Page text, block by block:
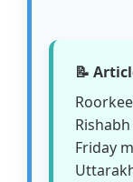
📝
Friday